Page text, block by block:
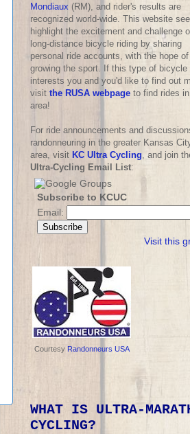
Mondiaux (RM), and rider's results are
recognized world-wide. This website
highlight the excitement and challenge
long-distance bicycle riding by sharing
personal ride accounts, with the hope of
growing the sport. If this type of bicycle
interests you and you'd like to find out
visit the RUSA webpage to find rides
area!
For ride announcements and
randonneuring in the greater Kansas
area, visit KC Ultra Cycling , and join
Ultra-Cycling Email List:
Subscribe to KCUC
Email:
Visit this
Courtesy Randonneurs USA
WHAT IS ULTRA-
CYCLING?